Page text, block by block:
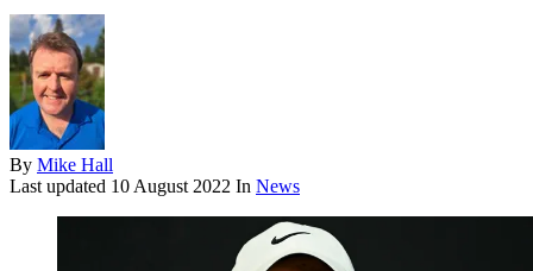
By Mike Hall
Last updated 10 August 2022 In News